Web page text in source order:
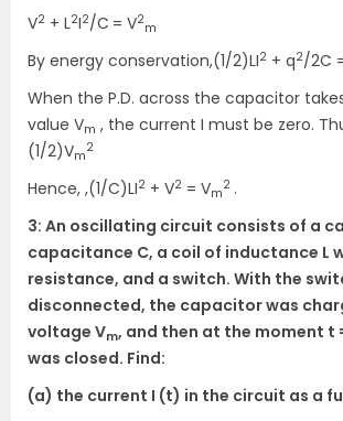
V2 + L2I2/C = V2
m
By energy conservation,(1/2)LI2 + q2/2C
When the P.D. across the capacitor
value Vm , the current I must be zero.
(1/2)Vm
2
Hence, ,(1/C)LI2 + V2 = Vm
2 .
3: An oscillating circuit consists of a
capacitance C, a coil of inductance L
resistance, and a switch. With the
disconnected, the capacitor was
voltage Vm, and then at the moment t
was closed. Find:
(a) the current I (t) in the circuit as a